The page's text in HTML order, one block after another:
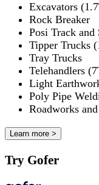
Excavators
Rock Breaker
Posi Track and
Tipper Trucks
Tray Trucks
Telehandlers
Light
Poly Pipe
Roadworks
Learn more >
Try Gofer